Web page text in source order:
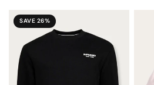
SAVE 26%